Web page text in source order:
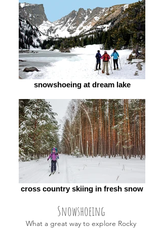
snowshoeing at dream lake
cross country skiing in fresh snow
Snowshoeing
What a great way to explore Rocky